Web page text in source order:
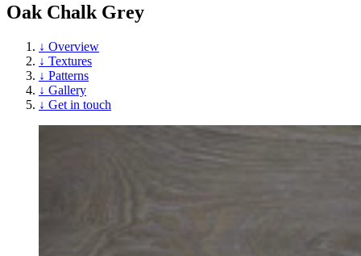
Oak Chalk Grey
↓ Overview
↓ Textures
↓ Patterns
↓ Gallery
↓ Get in touch